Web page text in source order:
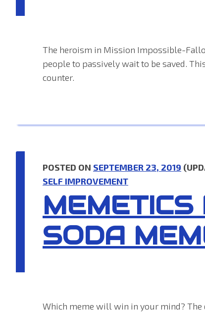
The heroism in Mission Impossible-
people to passively wait to be saved.
counter.
MEMETICS
SODA
POSTED ON SEPTEMBER 23, 2019
SELF IMPROVEMENT
Which meme will win in your mind?